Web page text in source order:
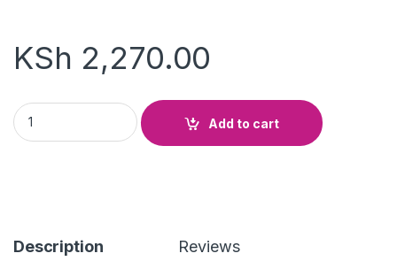
KSh 2,270.00
Cresol Red quantity
Add to cart
Description Reviews